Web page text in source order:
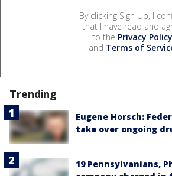
By clicking Sign Up, I
that I have read and
to the Privacy Policy
and Terms of
Trending
Eugene Horsch:
take over ongoing
19 Pennsylvanians,